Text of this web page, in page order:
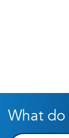
What do